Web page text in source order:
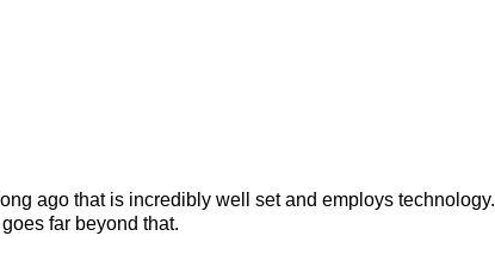
ago that is incredibly well set and employs technology.
far beyond that.